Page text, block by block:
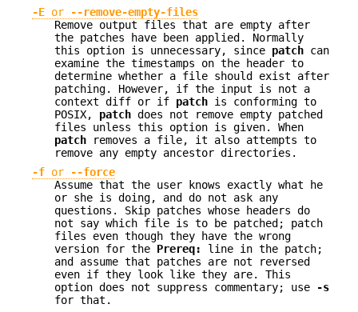
-E or
--remove-empty-files
Remove output files that are empty after
the patches have been applied. Normally
this option is unnecessary, since patch can
examine the timestamps on the header to
determine whether a file should exist after
patching. However, if the input is not a
context diff or if patch is conforming to
POSIX, patch does not remove empty patched
files unless this option is given. When
patch removes a file, it also attempts to
remove any empty ancestor directories.
-f or
--force
Assume that the user knows exactly what he
or she is doing, and do not ask any
questions. Skip patches whose headers do
not say which file is to be patched; patch
files even though they have the wrong
version for the Prereq:
line in the patch;
and assume that patches are not reversed
even if they look like they are. This
option does not suppress commentary; use
-s
for that.